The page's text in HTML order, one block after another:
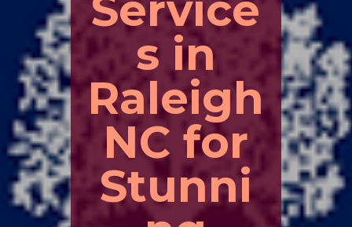
s in
Raleigh
NC for
Stunni